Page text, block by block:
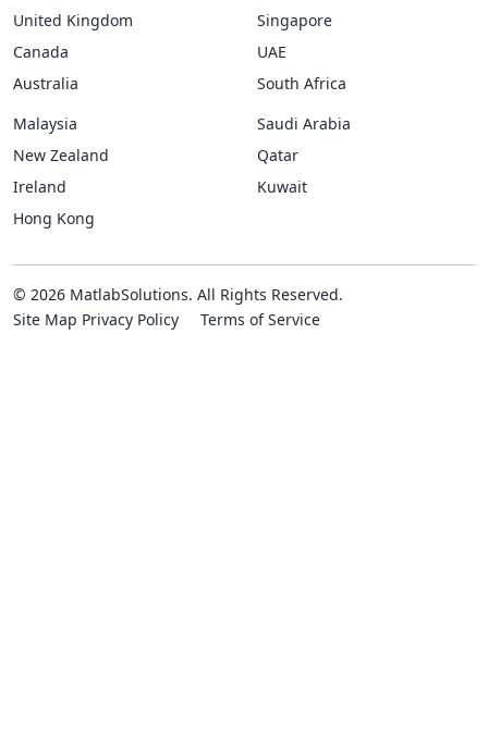
United Kingdom
Canada
Australia
Singapore
UAE
South Africa
Malaysia
New Zealand
Ireland
Hong Kong
Saudi Arabia
Qatar
Kuwait
© 2026 MatlabSolutions. All Rights Reserved.
Site Map Privacy Policy Terms of Service